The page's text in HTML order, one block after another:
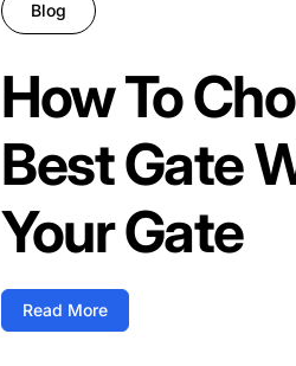
Blog
How To
Best Gate
Your Gate
Read More